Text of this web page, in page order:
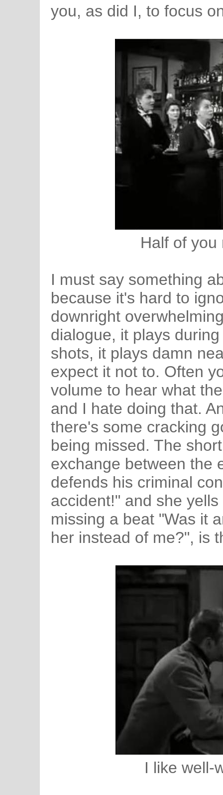
you, as did I, to focus
Half of you
I must say something
because it's hard to
downright
dialogue, it plays
shots, it plays damn
expect it not to. Often
volume to hear what
and I hate doing that.
there's some cracking
being missed. The
exchange between the
defends his criminal
accident!" and she
missing a beat "Was it
her instead of me?", is
I like well-